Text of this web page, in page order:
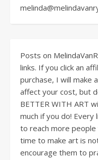
Posts on
links. If you click an
purchase, I will make
affect your cost, but
BETTER WITH ART
much if you do!
to reach more
time to make art is
encourage them to